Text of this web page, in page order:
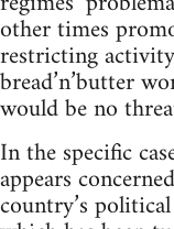
other times
restricting
bread’n’butter
would be no
In the specific
appears
country’s